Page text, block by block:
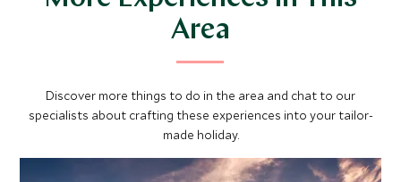
Area
Discover more things to do in the area and chat to our
specialists about crafting these experiences into your tailor-
made holiday.